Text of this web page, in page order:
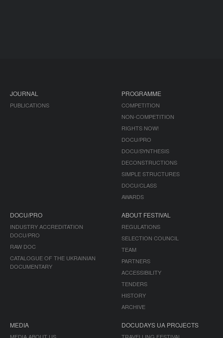
JOURNAL
PUBLICATIONS
PROGRAMME
COMPETITION
NON-COMPETITION
RIGHTS NOW!
DOCU/PRO
DOCU/SYNTHESIS
DECONSTRUCTIONS
SIMPLE STRUCTURES
DOCU/CLASS
AWARDS
DOCU/PRO
INDUSTRY ACCREDITATION
DOCU/PRO
RAW DOC
CATALOGUE OF THE UKRAINIAN
DOCUMENTARY
ABOUT FESTIVAL
REGULATIONS
SELECTION COUNCIL
TEAM
PARTNERS
ACCESSIBILITY
TENDERS
HISTORY
ARCHIVE
MEDIA
MEDIA ABOUT US
DOCUDAYS UA PROJECTS
TRAVELLING FESTIVAL